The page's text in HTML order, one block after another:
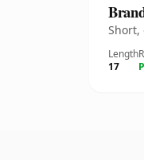
Short,
Length
17